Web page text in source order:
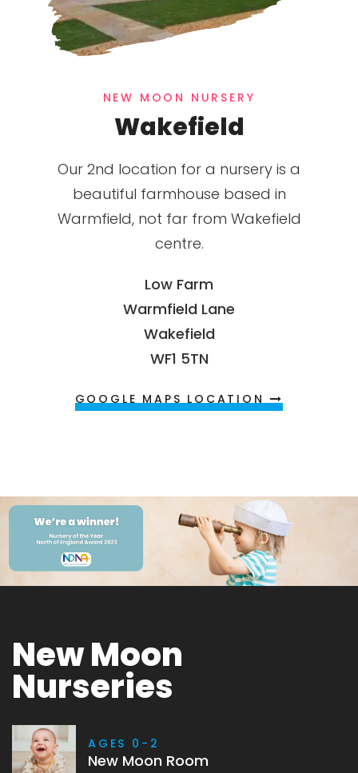
NEW MOON NURSERY
Wakefield
Our 2nd location for a nursery is a
beautiful farmhouse based in
Warmfield, not far from Wakefield
centre.
Low Farm
Warmfield Lane
Wakefield
WF1 5TN
GOOGLE MAPS LOCATION
New Moon
Nurseries
AGES 0-2
New Moon Room